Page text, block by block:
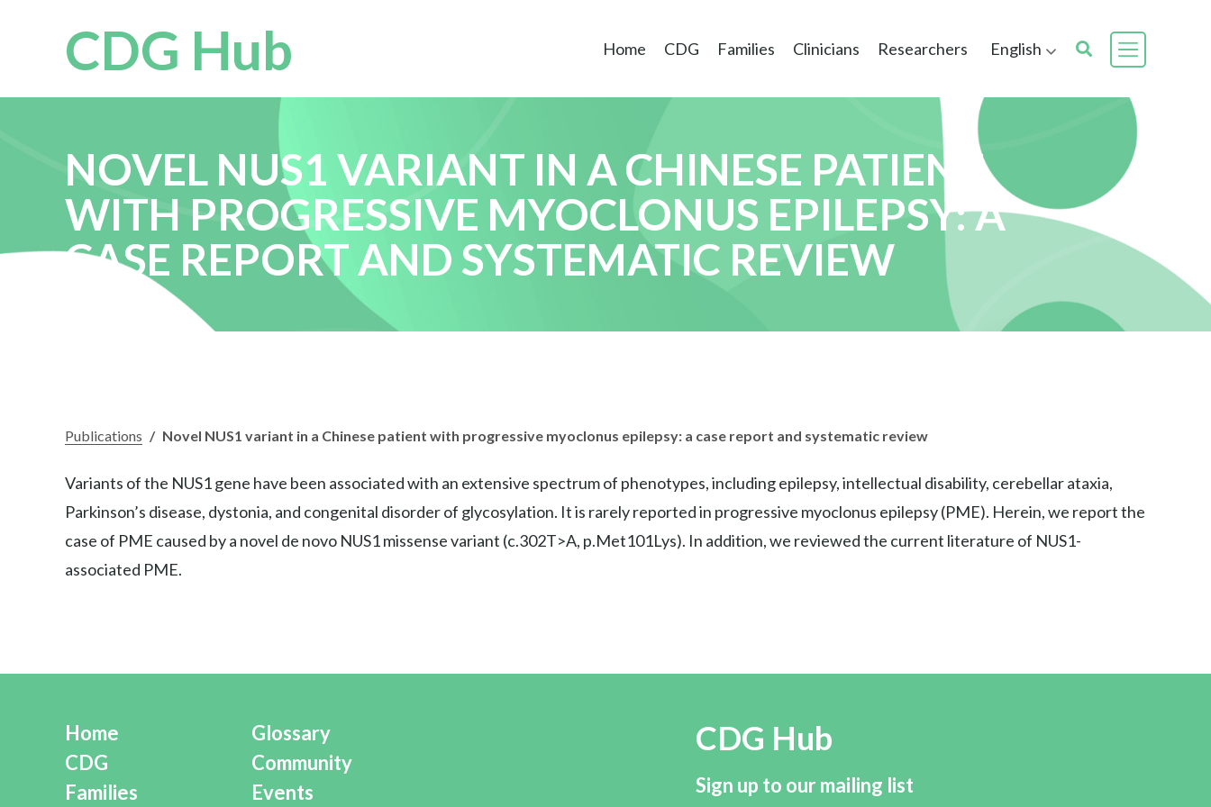
CDG Hub Home CDG Families Clinicians Researchers English
NOVEL NUS1 VARIANT IN A CHINESE PATIENT
WITH PROGRESSIVE MYOCLONUS EPILEPSY: A
CASE REPORT AND SYSTEMATIC REVIEW
Publications / Novel NUS1 variant in a Chinese patient with progressive myoclonus epilepsy: a case report and systematic review
Variants of the NUS1 gene have been associated with an extensive spectrum of phenotypes, including epilepsy, intellectual disability, cerebellar ataxia,
Parkinson’s disease, dystonia, and congenital disorder of glycosylation. It is rarely reported in progressive myoclonus epilepsy (PME). Herein, we report the
case of PME caused by a novel de novo NUS1 missense variant (c.302T>A, p.Met101Lys). In addition, we reviewed the current literature of NUS1-
associated PME.
Home
CDG
Families
Glossary
Community
Events
CDG Hub
Sign up to our mailing list